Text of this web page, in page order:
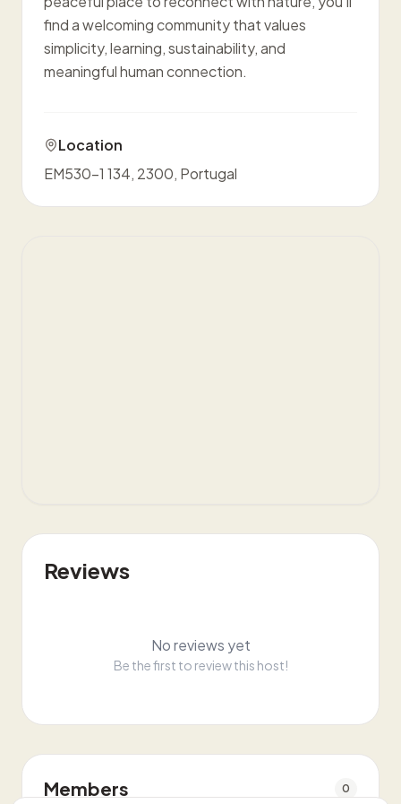
find a welcoming community that values
simplicity, learning, sustainability, and
meaningful human connection.
Location
EM530-1 134, 2300, Portugal
Reviews
No reviews yet
Be the first to review this host!
Members 0